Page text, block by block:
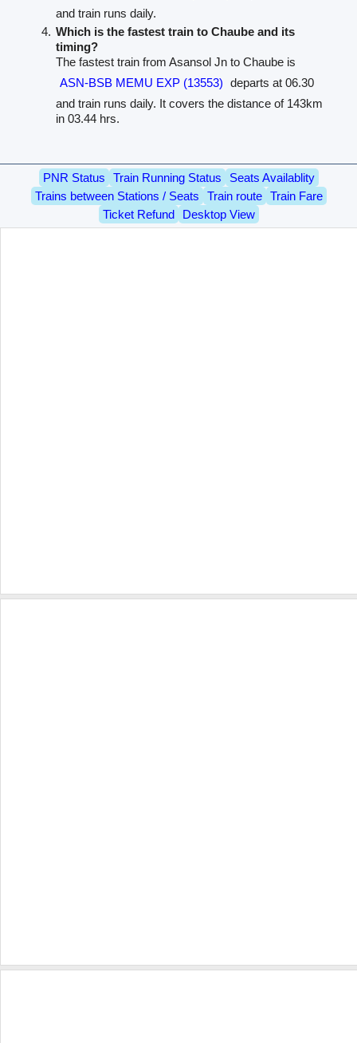
and train runs daily.
Which is the fastest train to Chaube and its
timing?
The fastest train from Asansol Jn to Chaube is
ASN-BSB MEMU EXP (13553) departs at 06.30
and train runs daily. It covers the distance of 143km
in 03.44 hrs.
PNR Status Train Running Status
Seats Availablity
Trains between Stations / Seats
Train route
Train Fare
Ticket Refund
Desktop View